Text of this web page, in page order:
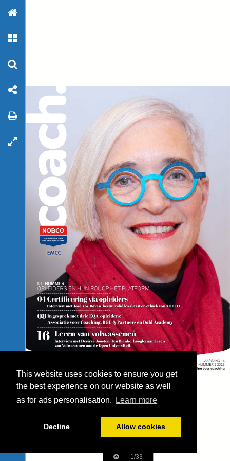
This website uses cookies to ensure you get
the best experience on our website as well
as for ads personalisation.
Learn more
Decline Allow cookies
1/33